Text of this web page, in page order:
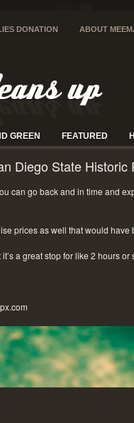
DONATION ABOUT
GREEN FEATURED
Diego State Historic
can go back and in time and
prices as well that would have
a great stop for like 2 hours